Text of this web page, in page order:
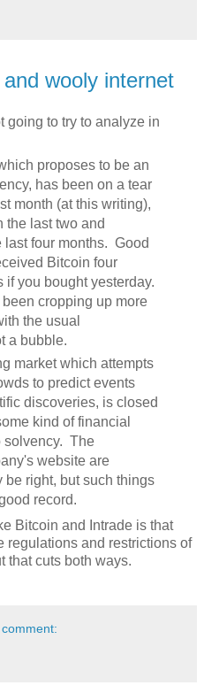
wooly internet
going to try to analyze in
proposes to be an
has been on a tear
month (at this writing),
the last two and
four months. Good
Bitcoin four
if you bought yesterday.
cropping up more
the usual
a bubble.
market which attempts
to predict events
discoveries, is closed
kind of financial
solvency. The
website are
be right, but such things
record.
Bitcoin and Intrade is that
regulations and restrictions of
that cuts both ways.
comment: